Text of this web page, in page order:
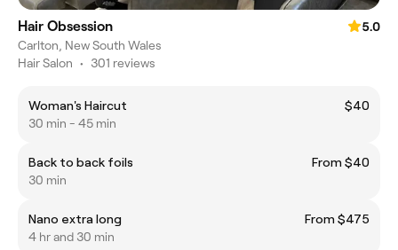
Hair Obsession
5.0
Carlton, New South Wales
Hair Salon • 301 reviews
Woman's Haircut
$40
30 min - 45 min
Back to back foils
From $40
30 min
Nano extra long
From $475
4 hr and 30 min